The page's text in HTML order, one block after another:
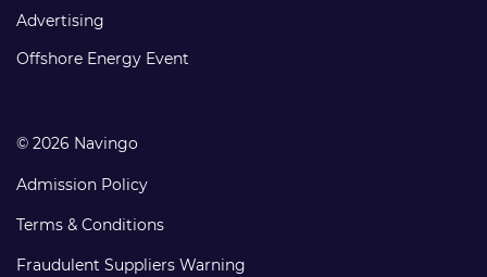
Footer
links
Advertising
Offshore Energy Event
© 2026 Navingo
Admission Policy
Terms & Conditions
Fraudulent Suppliers Warning